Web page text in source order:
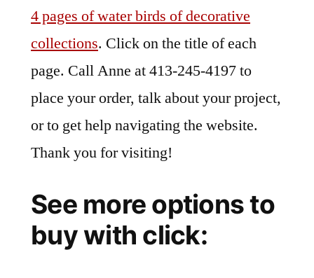
4 pages of water birds of decorative
collections. Click on the title of each
page. Call Anne at 413-245-4197 to
place your order, talk about your project,
or to get help navigating the website.
Thank you for visiting!
See more options to
buy with click: